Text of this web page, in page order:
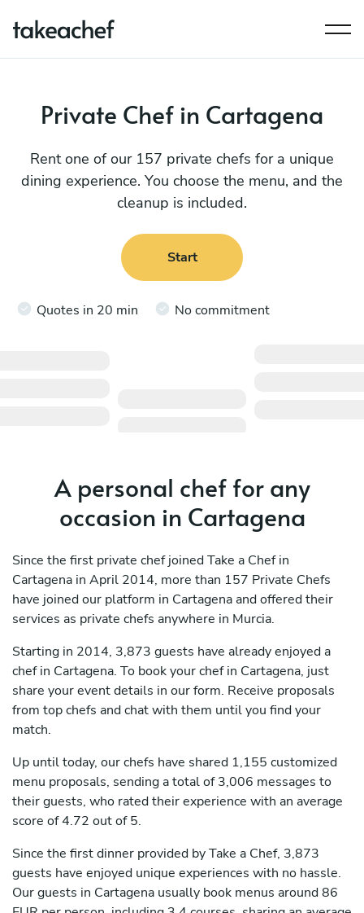
Private Chef in Cartagena
Rent one of our 157 private chefs for a unique
dining experience. You choose the menu, and the
cleanup is included.
Start
Quotes in 20 min No commitment
A personal chef for any
occasion in Cartagena
Since the first private chef joined Take a Chef in
Cartagena in April 2014, more than 157 Private Chefs
have joined our platform in Cartagena and offered their
services as private chefs anywhere in Murcia.
Starting in 2014, 3,873 guests have already enjoyed a
chef in Cartagena. To book your chef in Cartagena, just
share your event details in our form. Receive proposals
from top chefs and chat with them until you find your
match.
Up until today, our chefs have shared 1,155 customized
menu proposals, sending a total of 3,006 messages to
their guests, who rated their experience with an average
score of 4.72 out of 5.
Since the first dinner provided by Take a Chef, 3,873
guests have enjoyed unique experiences with no hassle.
Our guests in Cartagena usually book menus around 86